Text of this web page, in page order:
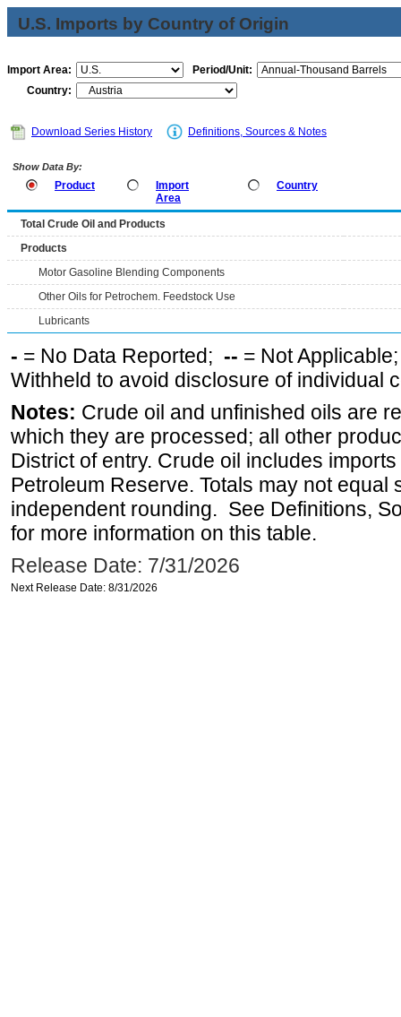
U.S. Imports by Country of Origin
Import Area:
Period/Unit:
Country:
Download Series History Definitions, Sources & Notes
Show Data By:
Product
Import
Area
Country
Total Crude Oil and Products
Products
Motor Gasoline Blending Components
Other Oils for Petrochem. Feedstock Use
Lubricants
- = No Data Reported; -- = Not
Withheld to avoid disclosure of individual
Notes: Crude oil and unfinished oils are
which they are processed; all other
District of entry. Crude oil includes
Petroleum Reserve. Totals may not equal
independent rounding. See Definitions,
for more information on this table.
Release Date: 7/31/2026
Next Release Date: 8/31/2026